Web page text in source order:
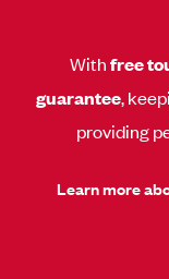
Withfree
guarantee,
providing
Learn more